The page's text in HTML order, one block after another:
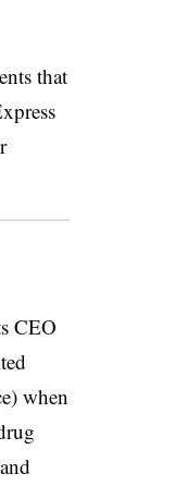
that
CEO
when